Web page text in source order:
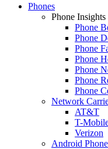
Phones
Phone Insights
Phone
Phone
Phone
Phone
Phone
Phone
Phone
Network
AT&T
T-
Verizon
Android